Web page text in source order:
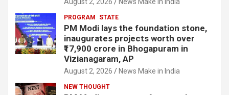
PROGRAM STATE
PM Modi lays the foundation stone,
inaugurates projects worth over
₹17,900 crore in Bhogapuram in
Vizianagaram, AP
August 2, 2026 News Make in India
NEW THOUGHT